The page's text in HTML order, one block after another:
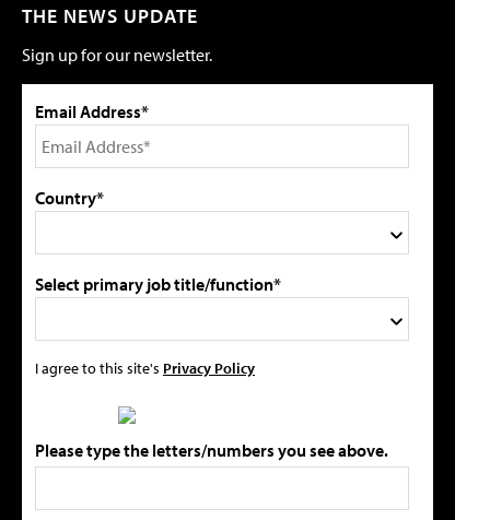
THE NEWS UPDATE
Sign up for our newsletter.
Email Address*
Country*
Select primary job title/function*
I agree to this site's Privacy Policy
Please type the letters/numbers you see above.